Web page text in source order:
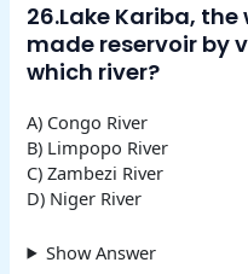
26.Lake Kariba,
made reservoir by
which river?
A) Congo River
B) Limpopo River
C) Zambezi River
D) Niger River
Show Answer